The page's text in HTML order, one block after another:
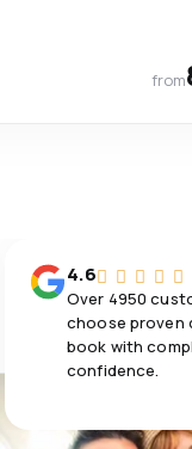
from
4.6
Over 4950
choose proven
book with
confidence.